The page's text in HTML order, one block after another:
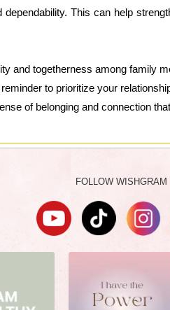
This can help
and togetherness among family
to prioritize your
of belonging and connection
FOLLOW WISHGRAM